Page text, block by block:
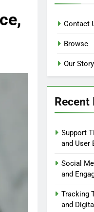
Contact
Browse
Our Story
Recent
Support
and User
Social
and
Tracking
and